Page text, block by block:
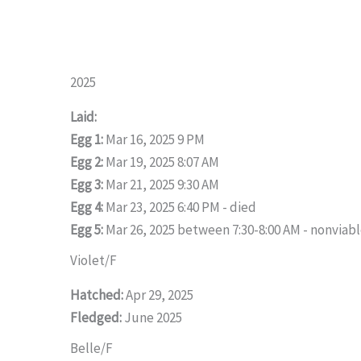
2025
Laid:
Egg 1:Mar 16, 2025 9 PM
Egg 2:Mar 19, 2025 8:07 AM
Egg 3:Mar 21, 2025 9:30 AM
Egg 4:Mar 23, 2025 6:40 PM - died
Egg 5:Mar 26, 2025 between 7:30-8:00 AM -
Violet/F
Hatched:Apr 29, 2025
Fledged:June 2025
Belle/F